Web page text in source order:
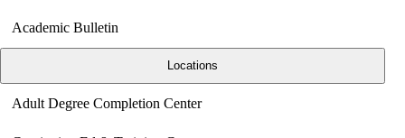
Academic Bulletin
Locations
Adult Degree Completion Center